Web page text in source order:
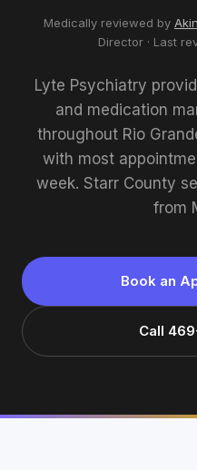
Medically reviewed by
Director· Last
Lyte Psychiatry
and medication
throughout Rio
with most
week. Starr County
from
Book an
Call